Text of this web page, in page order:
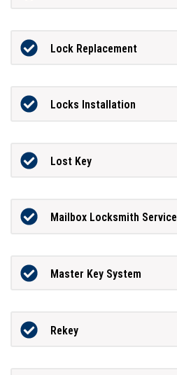
Lock Replacement
Locks Installation
Lost Key
Mailbox Locksmith Service
Master Key System
Rekey